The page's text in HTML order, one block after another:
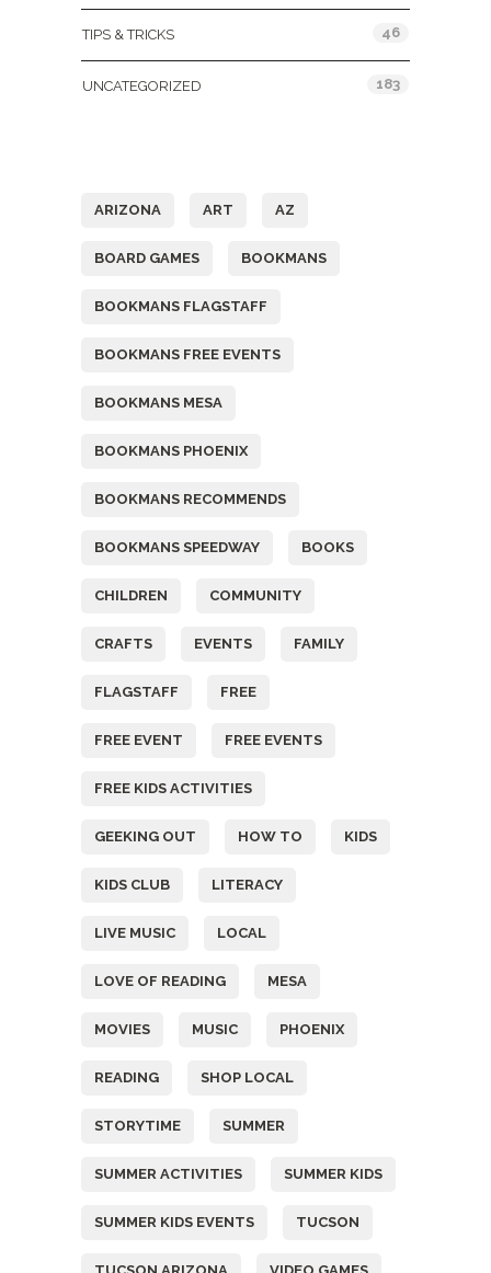
TIPS & TRICKS 46
UNCATEGORIZED 183
ARIZONA ART AZ
BOARD GAMES BOOKMANS
BOOKMANS FLAGSTAFF
BOOKMANS FREE EVENTS
BOOKMANS MESA
BOOKMANS PHOENIX
BOOKMANS RECOMMENDS
BOOKMANS SPEEDWAY BOOKS
CHILDREN COMMUNITY
CRAFTS EVENTS FAMILY
FLAGSTAFF FREE
FREE EVENT FREE EVENTS
FREE KIDS ACTIVITIES
GEEKING OUT HOW TO KIDS
KIDS CLUB LITERACY
LIVE MUSIC LOCAL
LOVE OF READING MESA
MOVIES MUSIC PHOENIX
READING SHOP LOCAL
STORYTIME SUMMER
SUMMER ACTIVITIES SUMMER KIDS
SUMMER KIDS EVENTS TUCSON